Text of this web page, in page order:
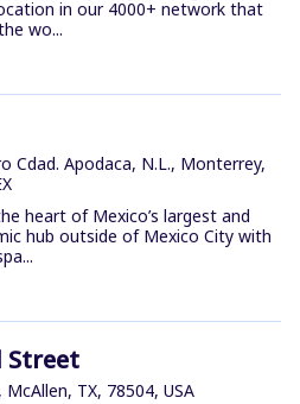
in our 4000+ network that
wo...
Cdad. Apodaca, N.L., Monterrey,
heart of Mexico’s largest and
hub outside of Mexico City with
Street
TX, 78504, USA